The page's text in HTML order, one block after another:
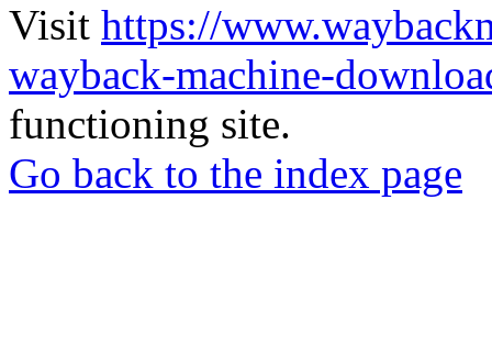
Visit https://
wayback-machine-
functioning site.
Go back to the index page